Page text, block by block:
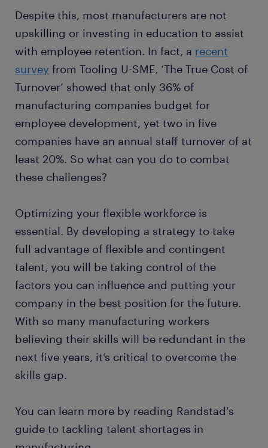
Despite this, most manufacturers are not
upskilling or investing in education to assist
with employee retention. In fact, a recent
survey from Tooling U-SME, ‘The True Cost of
Turnover’ showed that only 36% of
manufacturing companies budget for
employee development, yet two in five
companies have an annual staff turnover of at
least 20%. So what can you do to combat
these challenges?
Optimizing your flexible workforce is
essential. By developing a strategy to take
full advantage of flexible and contingent
talent, you will be taking control of the
factors you can influence and putting your
company in the best position for the future.
With so many manufacturing workers
believing their skills will be redundant in the
next five years, it’s critical to overcome the
skills gap.
You can learn more by reading Randstad's
guide to tackling talent shortages in